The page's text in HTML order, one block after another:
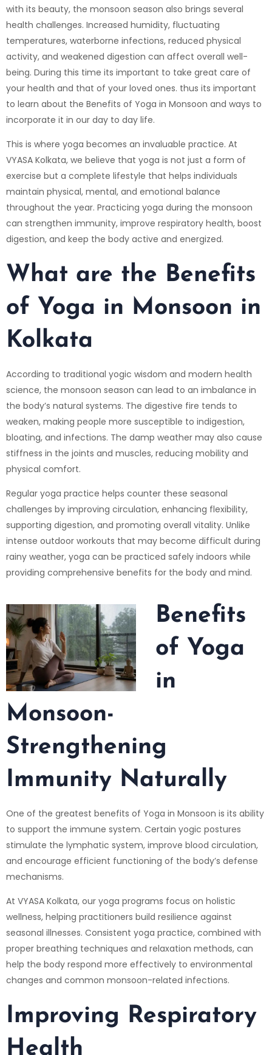
with its beauty, the monsoon season also brings several
health challenges. Increased humidity, fluctuating
temperatures, waterborne infections, reduced physical
activity, and weakened digestion can affect overall well-
being. During this time its important to take great care of
your health and that of your loved ones. thus its important
to learn about the Benefits of Yoga in Monsoon and ways to
incorporate it in our day to day life.
This is where yoga becomes an invaluable practice. At
VYASA Kolkata, we believe that yoga is not just a form of
exercise but a complete lifestyle that helps individuals
maintain physical, mental, and emotional balance
throughout the year. Practicing yoga during the monsoon
can strengthen immunity, improve respiratory health, boost
digestion, and keep the body active and energized.
What are the Benefits
of Yoga in Monsoon in
Kolkata
According to traditional yogic wisdom and modern health
science, the monsoon season can lead to an imbalance in
the body’s natural systems. The digestive fire tends to
weaken, making people more susceptible to indigestion,
bloating, and infections. The damp weather may also cause
stiffness in the joints and muscles, reducing mobility and
physical comfort.
Regular yoga practice helps counter these seasonal
challenges by improving circulation, enhancing flexibility,
supporting digestion, and promoting overall vitality. Unlike
intense outdoor workouts that may become difficult during
rainy weather, yoga can be practiced safely indoors while
providing comprehensive benefits for the body and mind.
Benefits
of Yoga
in
Monsoon-
Strengthening
Immunity Naturally
One of the greatest benefits of Yoga in Monsoon is its ability
to support the immune system. Certain yogic postures
stimulate the lymphatic system, improve blood circulation,
and encourage efficient functioning of the body’s defense
mechanisms.
At VYASA Kolkata, our yoga programs focus on holistic
wellness, helping practitioners build resilience against
seasonal illnesses. Consistent yoga practice, combined with
proper breathing techniques and relaxation methods, can
help the body respond more effectively to environmental
changes and common monsoon-related infections.
Improving Respiratory
Health